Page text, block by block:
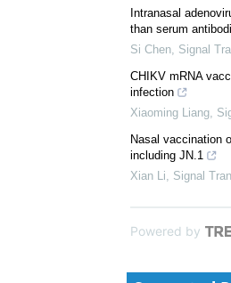
Intranasal
than serum
Si Chen, Signal
CHIKV mRNA
infection
Xiaoming Liang,
Nasal vaccination
including JN.1
Xian Li, Signal
Powered by